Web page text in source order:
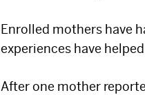
Enrolled mothers have
experiences have
After one mother